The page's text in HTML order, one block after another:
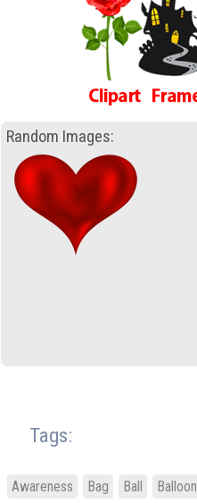
Random Images:
Tags:
Awareness Bag Ball Balloon